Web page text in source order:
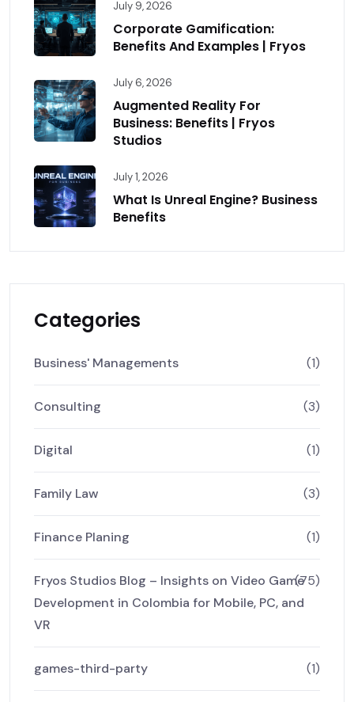
July 9, 2026
Corporate Gamification:
Benefits And Examples | Fryos
July 6, 2026
Augmented Reality For
Business: Benefits | Fryos
Studios
July 1, 2026
What Is Unreal Engine? Business
Benefits
Categories
Business' Managements (1)
Consulting (3)
Digital (1)
Family Law (3)
Finance Planing (1)
Fryos Studios Blog – Insights on Video Game
Development in Colombia for Mobile, PC, and
VR
(75)
games-third-party (1)